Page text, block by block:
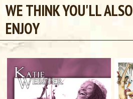
WE THINK YOU'LL ALSO
ENJOY